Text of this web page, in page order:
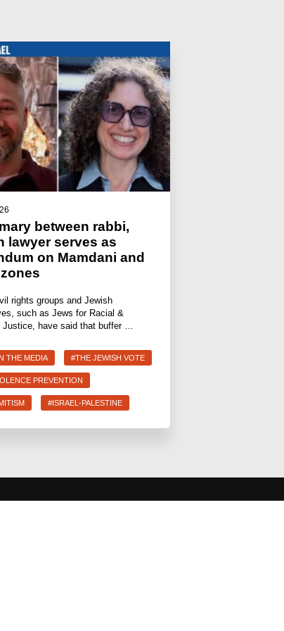
between rabbi,
lawyer serves as
on Mamdani and
rights groups and Jewish
such as Jews for Racial &
Justice, have said that buffer …
THE MEDIA #THE JEWISH VOTE
PREVENTION
#ISRAEL-PALESTINE